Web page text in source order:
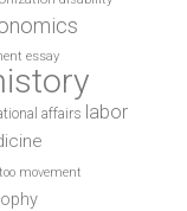
essay
affairs labor
movement